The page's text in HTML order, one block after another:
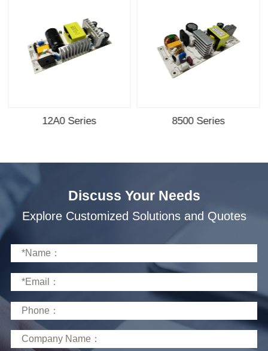
12A0 Series 8500 Series
Discuss Your Needs
Explore Customized Solutions and Quotes